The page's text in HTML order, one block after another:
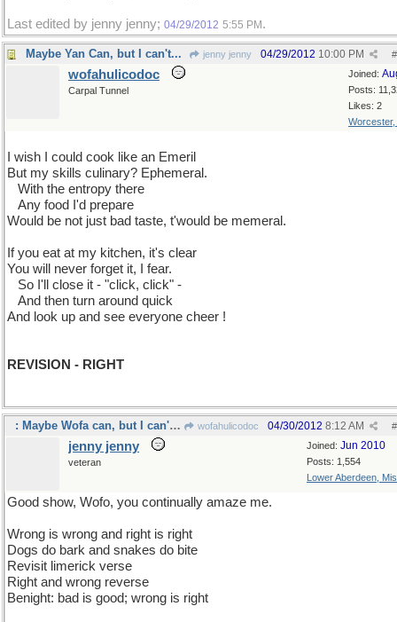
Last edited by jenny jenny; 04/29/2012 5:55 PM .
Maybe Yan Can, but I can't... jenny jenny #
04/29/2012 10:00 PM
Joined:
Posts:
Likes: 2
Worcester,
wofahulicodoc
Carpal Tunnel
I wish I could cook like an Emeril
But my skills culinary? Ephemeral.
With the entropy there
Any food I'd prepare
Would be not just bad taste, t'would be memeral.
If you eat at my kitchen, it's clear
You will never forget it, I fear.
So I'll close it - "click, click" -
And then turn around quick
And look up and see everyone cheer !
REVISION - RIGHT
: Maybe Wofa can, but I can't. spell properly. wofahulicodoc #
04/30/2012 8:12 AM
Joined: Jun 2010
Posts: 1,554
Lower Aberdeen,
jenny jenny
veteran
Good show, Wofo, you continually amaze me.
Wrong is wrong and right is right
Dogs do bark and snakes do bite
Revisit limerick verse
Right and wrong reverse
Benight: bad is good; wrong is right